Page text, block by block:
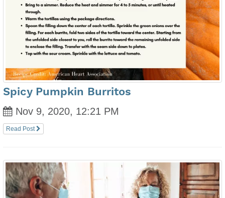
Spicy Pumpkin Burritos
Nov 9, 2020, 12:21 PM
Read Post